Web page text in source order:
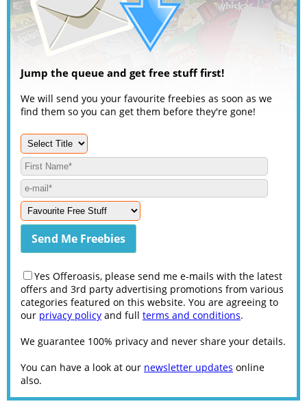
Jump the queue and get free stuff first!
We will send you your favourite freebies as soon as we
find them so you can get them before they're gone!
Yes Offeroasis, please send me e-mails with the latest
offers and 3rd party advertising promotions from various
categories featured on this website. You are agreeing to
our privacy policy and full terms and conditions.
We guarantee 100% privacy and never share your details.
You can have a look at our newsletter updates online
also.